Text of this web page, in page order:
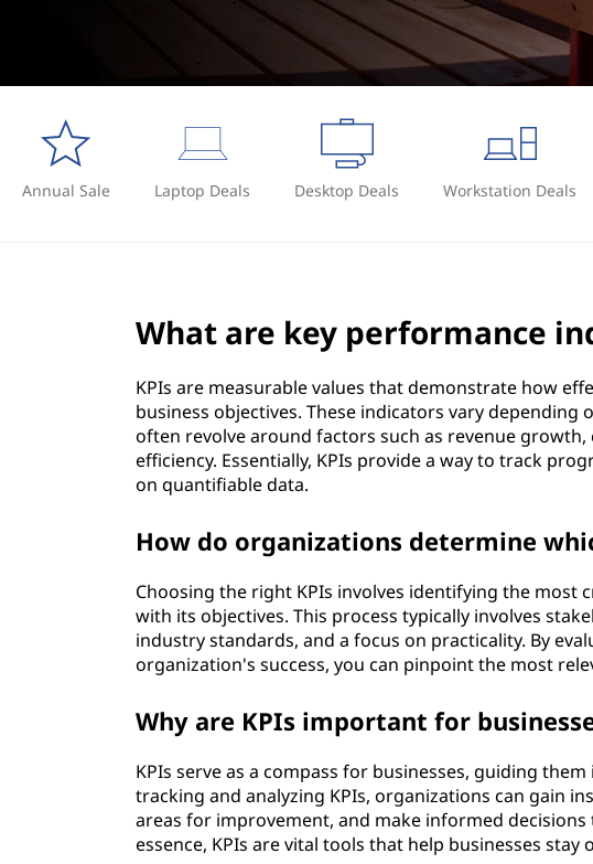
Annual Sale Laptop Deals Desktop Deals Workstation Deals
What are key performance
KPIs are measurable values that demonstrate how
business objectives. These indicators vary
often revolve around factors such as revenue
efficiency. Essentially, KPIs provide a way to track
on quantifiable data.
How do organizations determine
Choosing the right KPIs involves identifying the most
with its objectives. This process typically involves
industry standards, and a focus on practicality. By
organization's success, you can pinpoint the most
Why are KPIs important for
KPIs serve as a compass for businesses, guiding
tracking and analyzing KPIs, organizations can gain
areas for improvement, and make informed
essence, KPIs are vital tools that help businesses